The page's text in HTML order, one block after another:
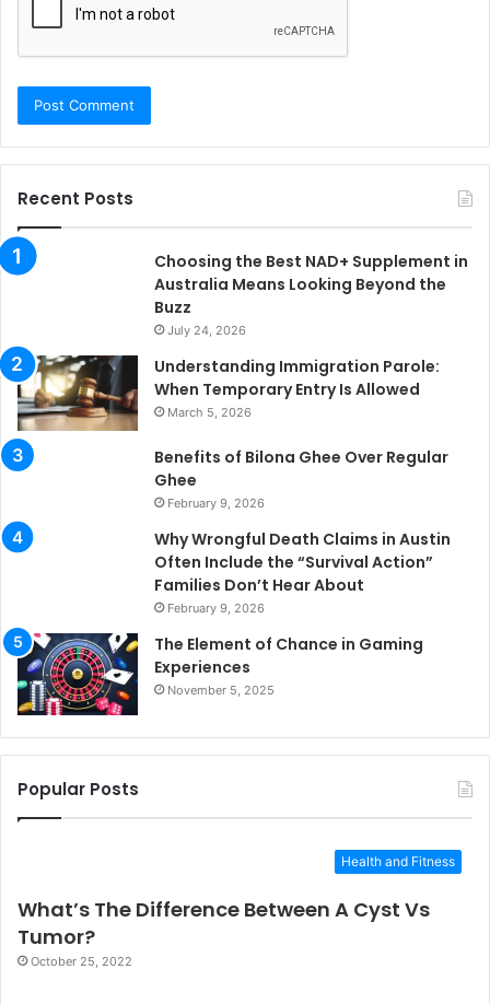
Recent Posts
Choosing the Best NAD+ Supplement in
Australia Means Looking Beyond the
Buzz
July 24, 2026
Understanding Immigration Parole:
When Temporary Entry Is Allowed
March 5, 2026
Benefits of Bilona Ghee Over Regular
Ghee
February 9, 2026
Why Wrongful Death Claims in Austin
Often Include the “Survival Action”
Families Don’t Hear About
February 9, 2026
The Element of Chance in Gaming
Experiences
November 5, 2025
Popular Posts
Health and Fitness
What’s The Difference Between A Cyst Vs
Tumor?
October 25, 2022